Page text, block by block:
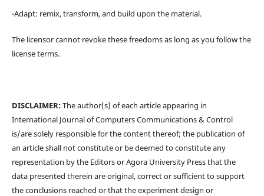
-Adapt: remix, transform, and build upon the material.
The licensor cannot revoke these freedoms as long as you follow the
license terms.
DISCLAIMER:The author(s) of each article appearing in
International Journal of Computers Communications & Control
is/are solely responsible for the content thereof; the publication of
an article shall not constitute or be deemed to constitute any
representation by the Editors or Agora University Press that the
data presented therein are original, correct or sufficient to support
the conclusions reached or that the experiment design or